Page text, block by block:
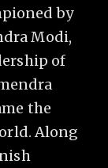
by
Modi,
of
the
Along